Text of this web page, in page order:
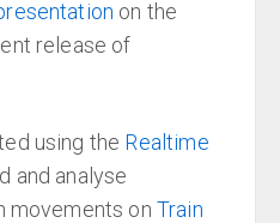
on the
release of
using the Realtime
and analyse
movements on Train